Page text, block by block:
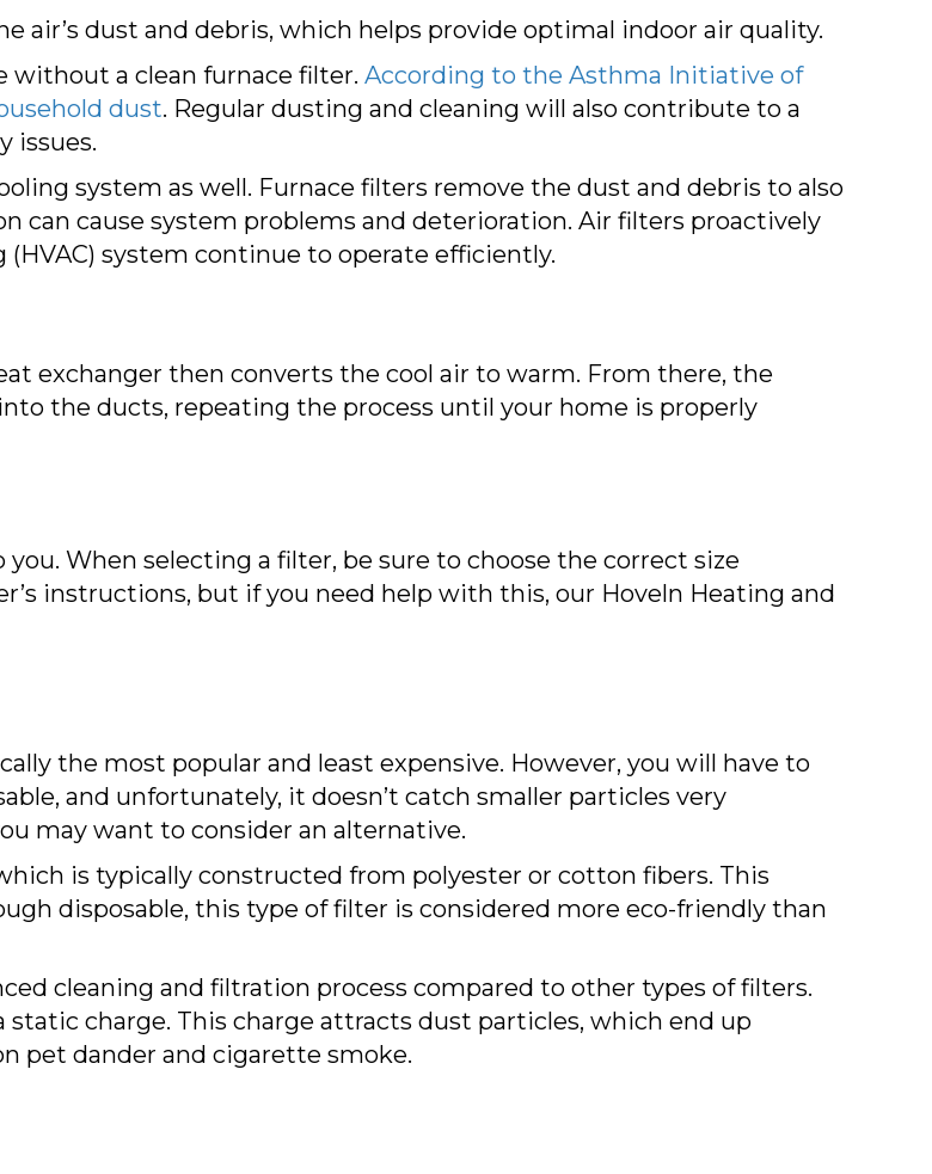
air’s dust and debris, which helps provide optimal indoor air quality.
without a clean furnace filter. According to the Asthma Initiative of
dust. Regular dusting and cleaning will also contribute to a
issues.
system as well. Furnace filters remove the dust and debris to also
can cause system problems and deterioration. Air filters proactively
system continue to operate efficiently.
exchanger then converts the cool air to warm. From there, the
the ducts, repeating the process until your home is properly
When selecting a filter, be sure to choose the correct size
instructions, but if you need help with this, our Hoveln Heating and
the most popular and least expensive. However, you will have to
and unfortunately, it doesn’t catch smaller particles very
may want to consider an alternative.
is typically constructed from polyester or cotton fibers. This
disposable, this type of filter is considered more eco-friendly than
cleaning and filtration process compared to other types of filters.
static charge. This charge attracts dust particles, which end up
pet dander and cigarette smoke.